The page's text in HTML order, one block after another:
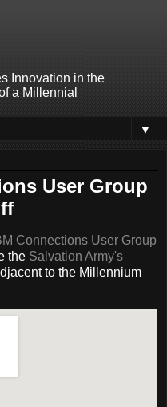
Innovation in the
a Millennial
▼
User Group
Connections User Group
the Salvation Army's
to the Millennium